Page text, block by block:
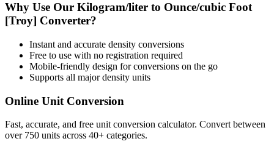
Why Use Our Kilogram/liter to Ounce/cubic Foot
[Troy] Converter?
Instant and accurate density conversions
Free to use with no registration required
Mobile-friendly design for conversions on the go
Supports all majordensity units
Online Unit Conversion
Fast, accurate, and free unit conversion calculator. Convert between
over 750 units across 40+ categories.